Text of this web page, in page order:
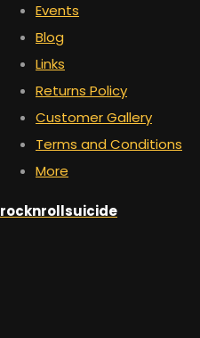
Events
Blog
Links
Returns Policy
Customer Gallery
Terms and Conditions
More
rocknrollsuicide